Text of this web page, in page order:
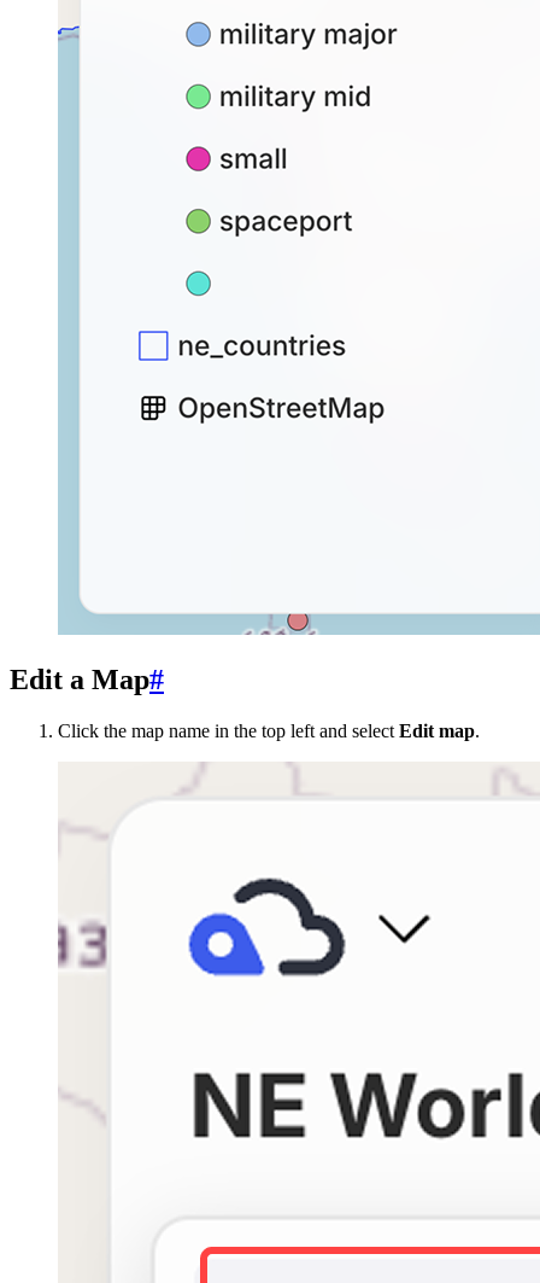
Edit a Map#
Click the map name in the top left and select Edit map.